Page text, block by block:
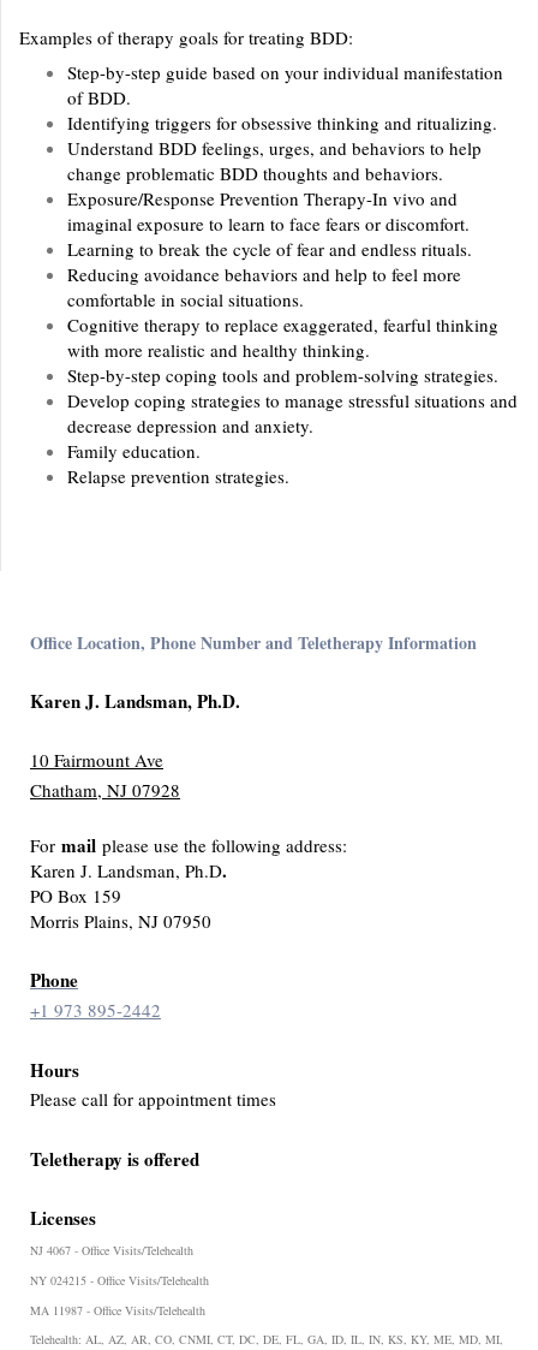
Examples of therapy goals for treating BDD:
Step-by-step guide based on your individual manifestation
of BDD.
Identifying triggers for obsessive thinking and ritualizing.
Understand BDD feelings, urges, and behaviors to help
change problematic BDD thoughts and behaviors.
Exposure/Response Prevention Therapy-In vivo and
imaginal exposure to learn to face fears or discomfort.
Learning to break the cycle of fear and endless rituals.
Reducing avoidance behaviors and help to feel more
comfortable in social situations.
Cognitive therapy to replace exaggerated, fearful thinking
with more realistic and healthy thinking.
Step-by-step coping tools and problem-solving strategies.
Develop coping strategies to manage stressful situations and
decrease depression and anxiety.
Family education.
Relapse prevention strategies.
Office Location, Phone Number and Teletherapy Information
Karen J. Landsman, Ph.D.
10 Fairmount Ave
Chatham, NJ 07928
For mail please use the following address:
Karen J. Landsman, Ph.D.
PO Box 159
Morris Plains, NJ 07950
Phone
+1 973 895-2442
Hours
Please call for appointment times
Teletherapy is offered
Licenses
NJ 4067 - Office Visits/Telehealth
NY 024215 - Office Visits/Telehealth
MA 11987 - Office Visits/Telehealth
Telehealth: AL, AZ, AR, CO, CNMI, CT, DC, DE, FL, GA, ID, IL, IN, KS, KY, ME, MD, MI,